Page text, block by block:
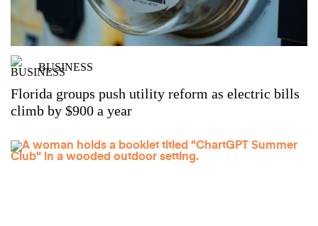
BUSINESS
Florida groups push utility reform as electric bills
climb by $900 a year